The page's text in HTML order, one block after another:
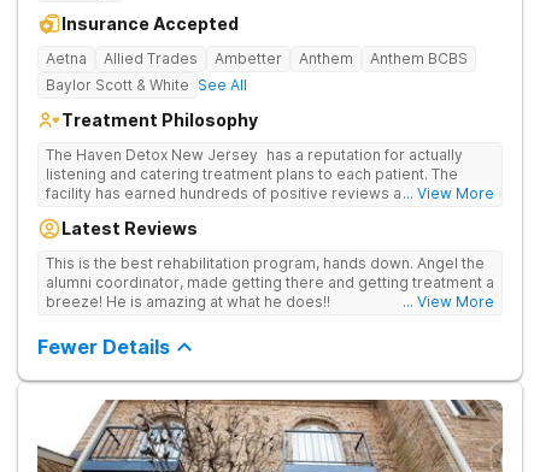
Insurance Accepted
Aetna Allied Trades Ambetter Anthem
Anthem BCBS
Baylor Scott & White See All
Treatment Philosophy
The Haven Detox New Jersey has a reputation for actually
listening and catering treatment plans to each patient. The
facility has earned hundreds of positive reviews and services
same-day and have options for both short-term and long-term
including opioids. There is a strong emphasis on long-term
relapse prevention.
... View More
Latest Reviews
This is the best rehabilitation program, hands down. Angel the
alumni coordinator, made getting there and getting treatment a
breeze! He is amazing at what he does!!
... View More
Fewer Details